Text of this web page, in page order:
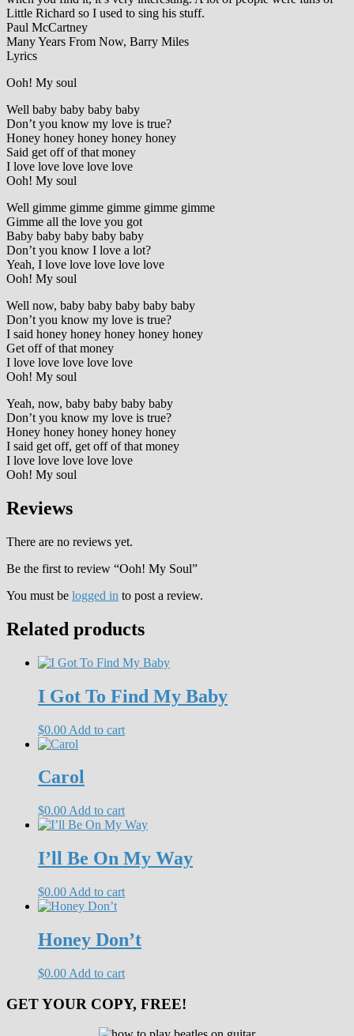
Little Richard so I used to sing his stuff.
Paul McCartney
Many Years From Now, Barry Miles
Lyrics
Ooh! My soul
Well baby baby baby baby
Don’t you know my love is true?
Honey honey honey honey honey
Said get off of that money
I love love love love love
Ooh! My soul
Well gimme gimme gimme gimme gimme
Gimme all the love you got
Baby baby baby baby baby
Don’t you know I love a lot?
Yeah, I love love love love love
Ooh! My soul
Well now, baby baby baby baby baby
Don’t you know my love is true?
I said honey honey honey honey honey
Get off of that money
I love love love love love
Ooh! My soul
Yeah, now, baby baby baby baby
Don’t you know my love is true?
Honey honey honey honey honey
I said get off, get off of that money
I love love love love love
Ooh! My soul
Reviews
There are no reviews yet.
Be the first to review “Ooh! My Soul”
You must be logged in to post a review.
Related products
I Got To Find My Baby
$0.00 Add to cart
Carol
$0.00 Add to cart
I’ll Be On My Way
$0.00 Add to cart
Honey Don’t
$0.00 Add to cart
GET YOUR COPY, FREE!